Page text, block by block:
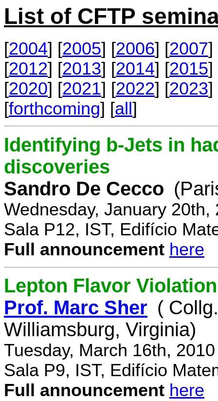
List of CFTP
[2004] [2005] [2006] [2007]
[2012] [2013] [2014] [2015]
[2020] [2021] [2022] [2023]
[forthcoming] [all]
Identifying b-Jets in
discoveries
Sandro De Cecco
Wednesday, January 20th,
Sala P12, IST, Edifício
Full announcement here
Lepton Flavor
Prof. Marc Sher (
Williamsburg, Virginia)
Tuesday, March 16th,
Sala P9, IST, Edifício
Full announcement here